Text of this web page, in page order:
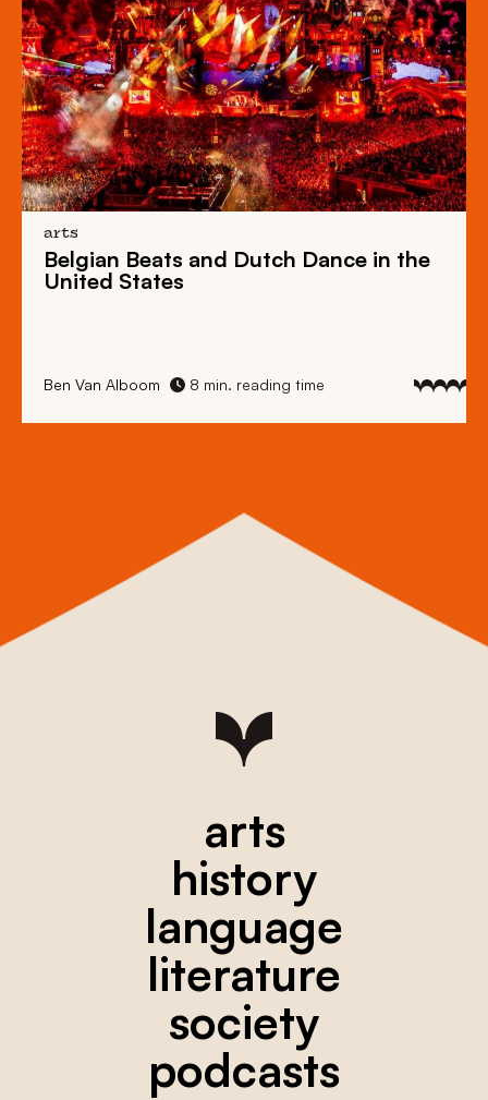
arts
Belgian Beats and Dutch Dance in the
United States
Ben Van Alboom 8 min. reading time
arts
history
language
literature
society
podcasts